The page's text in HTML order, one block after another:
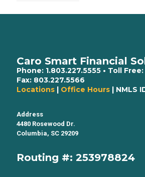
Caro Smart Financial
Phone: 1.803.227.5555 • Toll Free:
Fax: 803.227.5566
Locations | Office Hours | NMLS
Address
4480 Rosewood Dr.
Columbia, SC 29209
Routing #: 253978824